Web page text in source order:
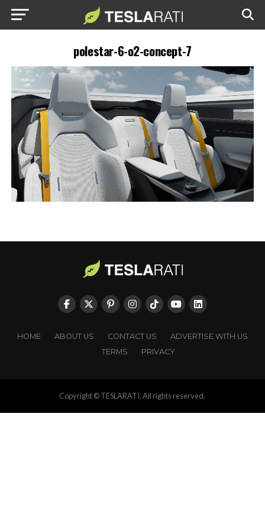
polestar-6-o2-concept-7
HOME ABOUT US CONTACT US
ADVERTISE WITH US
TERMS
PRIVACY
Copyright © TESLARATI. All rights reserved.